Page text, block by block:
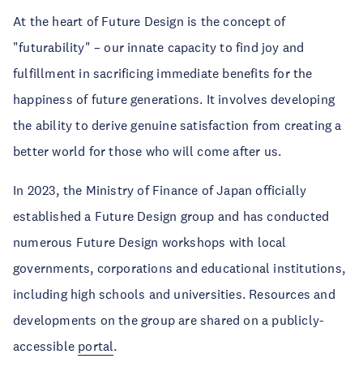
At the heart of Future Design is the concept of
"futurability" – our innate capacity to find joy and
fulfillment in sacrificing immediate benefits for the
happiness of future generations. It involves developing
the ability to derive genuine satisfaction from creating a
better world for those who will come after us.
In 2023, the Ministry of Finance of Japan officially
established a Future Design group and has conducted
numerous Future Design workshops with local
governments, corporations and educational institutions,
including high schools and universities. Resources and
developments on the group are shared on a publicly-
accessible portal.